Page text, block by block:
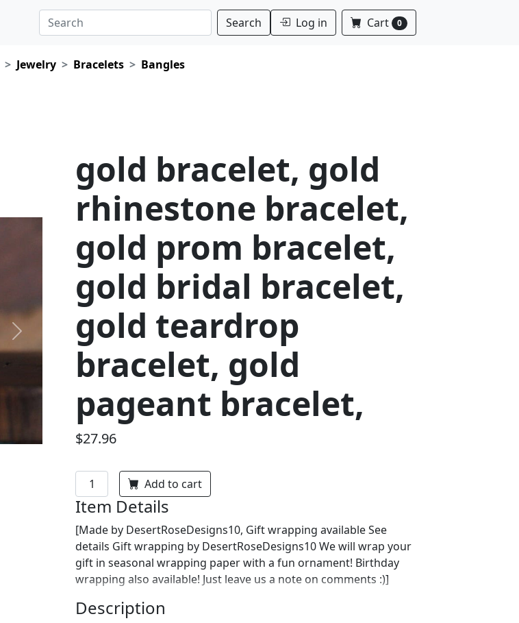
Search Log in Cart 0
Jewelry Bracelets Bangles
Next
gold bracelet, gold
rhinestone bracelet,
gold prom bracelet,
gold bridal bracelet,
gold teardrop
bracelet, gold
pageant bracelet,
$27.96
Add to cart
Item Details
[Made by DesertRoseDesigns10, Gift wrapping available See
details Gift wrapping by DesertRoseDesigns10 We will wrap your
gift in seasonal wrapping paper with a fun ornament! Birthday
wrapping also available! Just leave us a note on comments :)]
Description